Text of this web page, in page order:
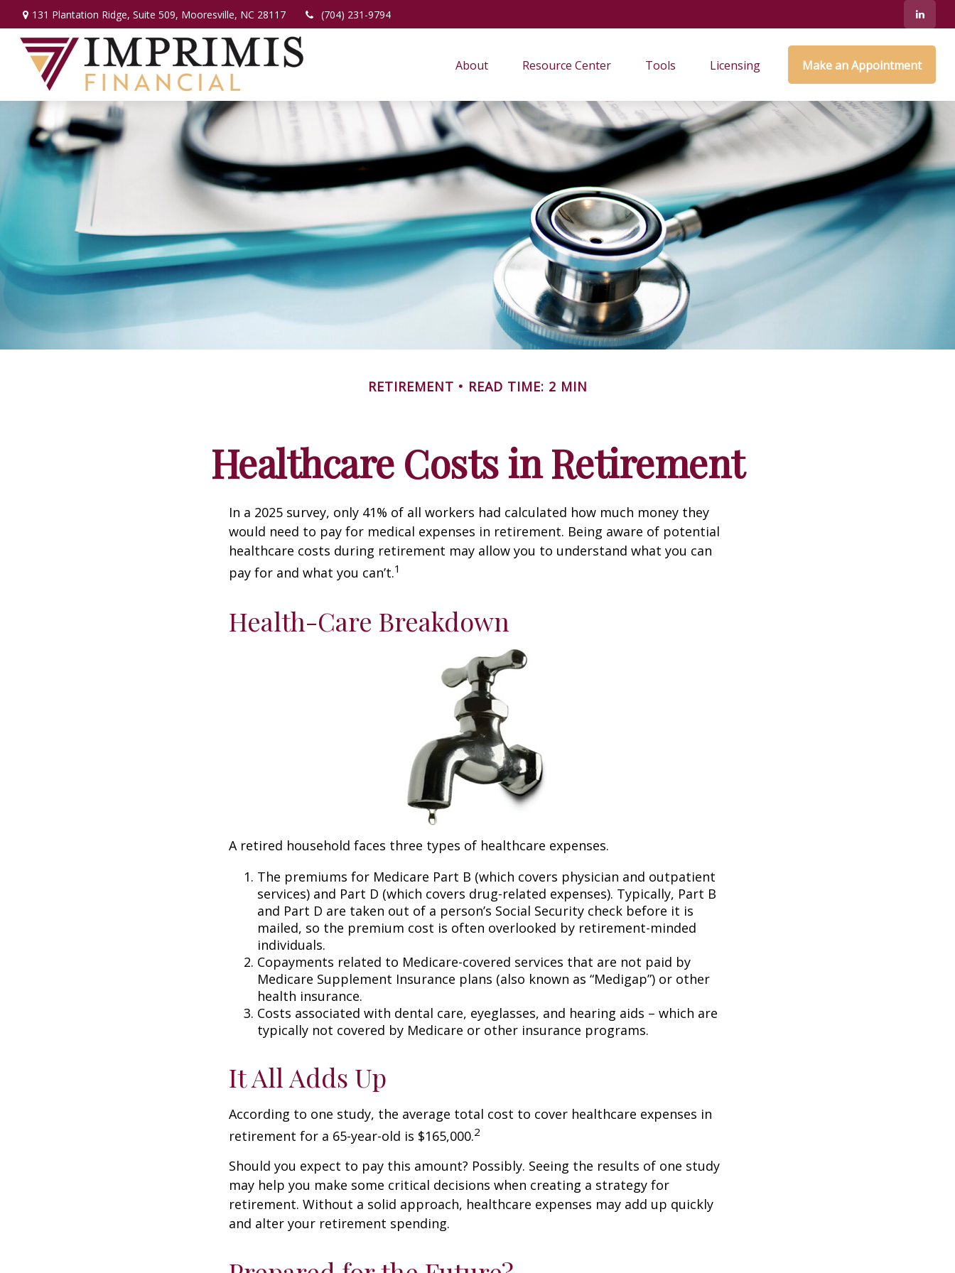
131 Plantation Ridge, Suite 509, Mooresville, NC 28117 (704) 231-9794
About Resource Center Tools Licensing Make an Appointment
RETIREMENT READ TIME: 2 MIN
Healthcare Costs in Retirement
In a 2025 survey, only 41% of all workers had calculated how much money they
would need to pay for medical expenses in retirement. Being aware of potential
healthcare costs during retirement may allow you to understand what you can
pay for and what you can’t.1
Health-Care Breakdown
A retired household faces three types of healthcare expenses.
The premiums for Medicare Part B (which covers physician and outpatient
services) and Part D (which covers drug-related expenses). Typically, Part B
and Part D are taken out of a person’s Social Security check before it is
mailed, so the premium cost is often overlooked by retirement-minded
individuals.
Copayments related to Medicare-covered services that are not paid by
Medicare Supplement Insurance plans (also known as “Medigap”) or other
health insurance.
Costs associated with dental care, eyeglasses, and hearing aids – which are
typically not covered by Medicare or other insurance programs.
It All Adds Up
According to one study, the average total cost to cover healthcare expenses in
retirement for a 65-year-old is $165,000.2
Should you expect to pay this amount? Possibly. Seeing the results of one study
may help you make some critical decisions when creating a strategy for
retirement. Without a solid approach, healthcare expenses may add up quickly
and alter your retirement spending.